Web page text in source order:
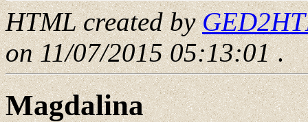
HTML created by
on 11/07/2015 05:13:01.
Magdalina